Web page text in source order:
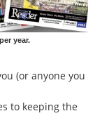
year.
(or anyone you
to keeping the